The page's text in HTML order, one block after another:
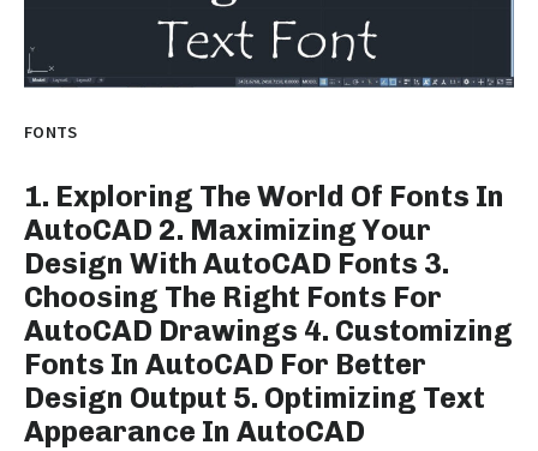
FONTS
1. Exploring The World Of Fonts In
AutoCAD 2. Maximizing Your
Design With AutoCAD Fonts 3.
Choosing The Right Fonts For
AutoCAD Drawings 4. Customizing
Fonts In AutoCAD For Better
Design Output 5. Optimizing Text
Appearance In AutoCAD